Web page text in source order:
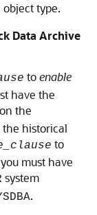
type.
Data Archive
toenable
have the
the
historical
to
must have
system
.